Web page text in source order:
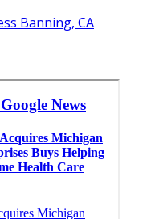
Banning, CA